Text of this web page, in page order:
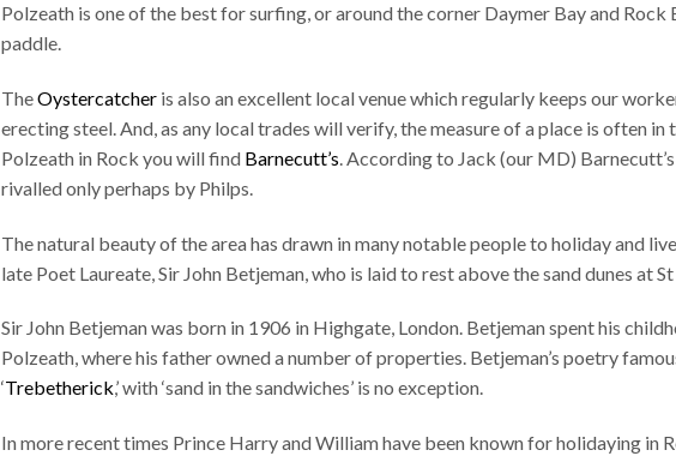
Polzeath is one of the best for surfing, or around the corner Daymer Bay and
paddle.
TheOystercatcheris also an excellent local venue which regularly keeps our
erecting steel. And, as any local trades will verify, the measure of a place is often
Polzeath in Rock you will find Barnecutt’s. According to Jack (our MD)
rivalled only perhaps by Philps.
The natural beauty of the area has drawn in many notable people to holiday and
late Poet Laureate, Sir John Betjeman, who is laid to rest above the sand dunes at
Sir John Betjeman was born in 1906 in Highgate, London. Betjeman spent his
Polzeath, where his father owned a number of properties. Betjeman’s poetry
‘Trebetherick,’ with ‘sand in the sandwiches’ is no exception.
In more recent times Prince Harry and William have been known for holidaying in